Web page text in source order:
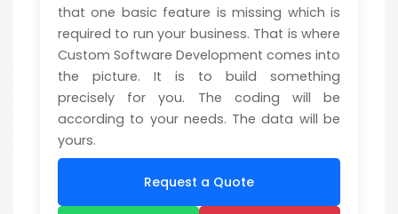
that one basic feature is missing which is
required to run your business. That is where
Custom Software Development comes into
the picture. It is to build something
precisely for you. The coding will be
according to your needs. The data will be
yours.
Request a Quote